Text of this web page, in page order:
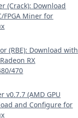
(Crack): Download
FPGA Miner for
(RBE): Download with
RX
470
v0.7.7 (AMD GPU
and Configure for